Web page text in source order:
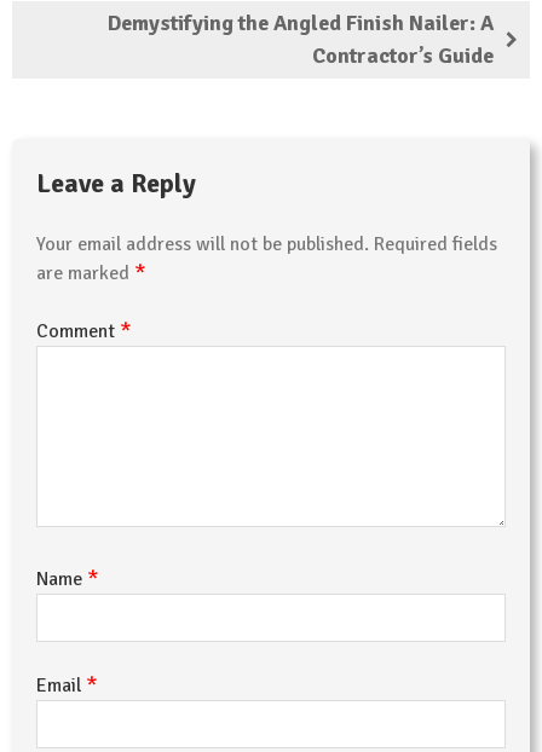
Demystifying the Angled Finish Nailer: A
Contractor’s Guide
Leave a Reply
Your email address will not be published. Required fields
are marked *
Comment *
Name *
Email *